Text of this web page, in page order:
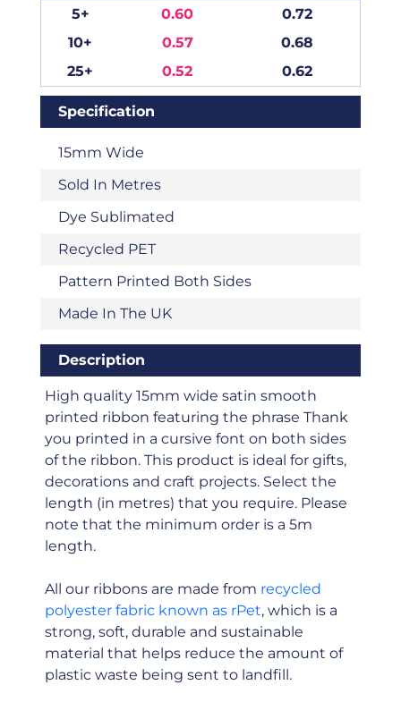
5+
0.60
0.72
10+
0.57
0.68
25+
0.52 0.62
Specification
15mm Wide
Sold In Metres
Dye Sublimated
Recycled PET
Pattern Printed Both Sides
Made In The UK
Description
High quality 15mm wide satin smooth
printed ribbon featuring the phrase Thank
you printed in a cursive font on both sides
of the ribbon. This product is ideal for gifts,
decorations and craft projects. Select the
length (in metres) that you require. Please
note that the minimum order is a 5m
length.
All our ribbons are made from recycled
polyester fabric known as rPet, which is a
strong, soft, durable and sustainable
material that helps reduce the amount of
plastic waste being sent to landfill.